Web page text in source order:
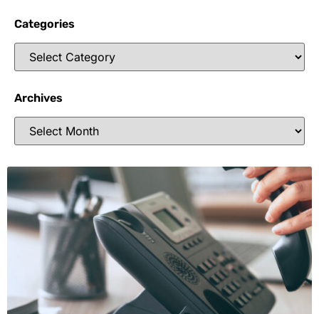
Categories
Archives